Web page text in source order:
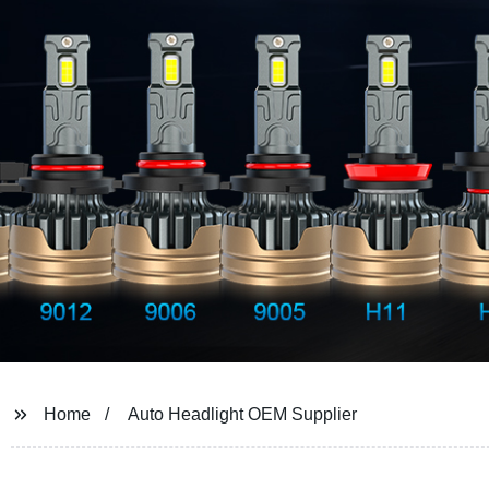
Home Auto Headlight OEM Supplier